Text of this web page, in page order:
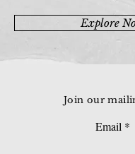
Explore
Join our
Email